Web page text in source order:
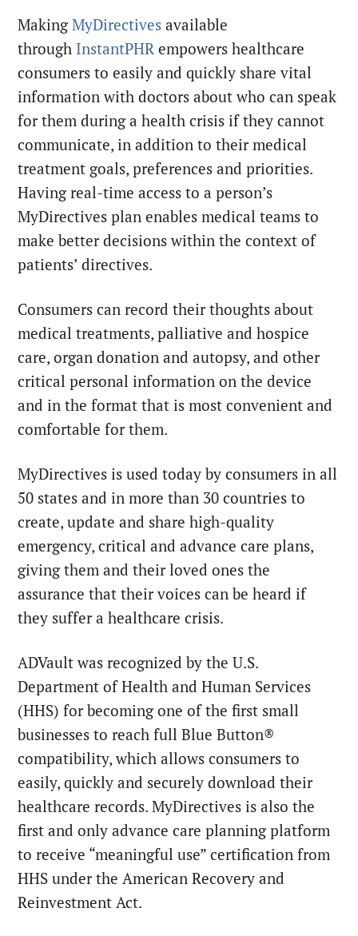
MakingMyDirectives available
through InstantPHR empowers healthcare
consumers to easily and quickly share vital
information with doctors about who can speak
for them during a health crisis if they cannot
communicate, in addition to their medical
treatment goals, preferences and priorities.
Having real-time access to a person’s
MyDirectives plan enables medical teams to
make better decisions within the context of
patients’ directives.
Consumers can record their thoughts about
medical treatments, palliative and hospice
care, organ donation and autopsy, and other
critical personal information on the device
and in the format that is most convenient and
comfortable for them.
MyDirectives is used today by consumers in all
50 states and in more than 30 countries to
create, update and share high-quality
emergency, critical and advance care plans,
giving them and their loved ones the
assurance that their voices can be heard if
they suffer a healthcare crisis.
ADVault was recognized by the U.S.
Department of Health and Human Services
(HHS) for becoming one of the first small
businesses to reach full Blue Button®
compatibility, which allows consumers to
easily, quickly and securely download their
healthcare records. MyDirectives is also the
first and only advance care planning platform
to receive “meaningful use” certification from
HHS under the American Recovery and
Reinvestment Act.